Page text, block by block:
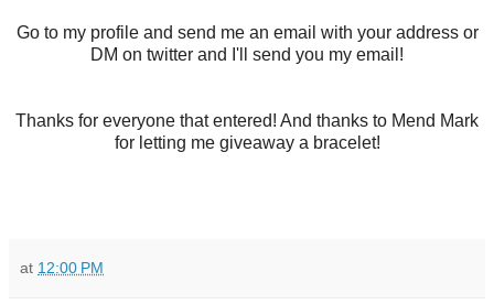
Go to my profile and send me an email with your address or
DM on twitter and I'll send you my email!
Thanks for everyone that entered! And thanks to Mend Mark
for letting me giveaway a bracelet!
at 12:00 PM